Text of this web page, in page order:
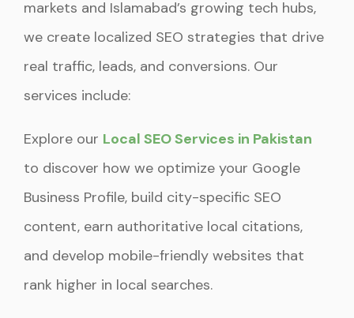
markets and Islamabad’s growing tech hubs,
we create localized SEO strategies that drive
real traffic, leads, and conversions. Our
services include:
Explore our Local SEO Services in Pakistan
to discover how we optimize your Google
Business Profile, build city-specific SEO
content, earn authoritative local citations,
and develop mobile-friendly websites that
rank higher in local searches.